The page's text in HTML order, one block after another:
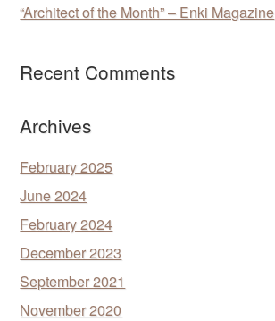
“Architect of the Month” – Enki Magazine
Recent Comments
Archives
February 2025
June 2024
February 2024
December 2023
September 2021
November 2020